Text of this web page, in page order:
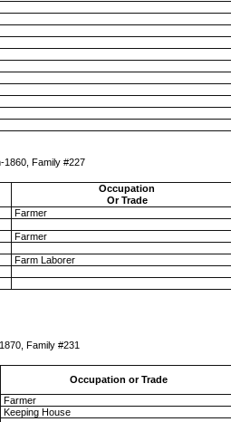
#227
Occupation
Or Trade
Farmer
Farmer
Farm Laborer
#231
Occupation or Trade
Farmer
Keeping House